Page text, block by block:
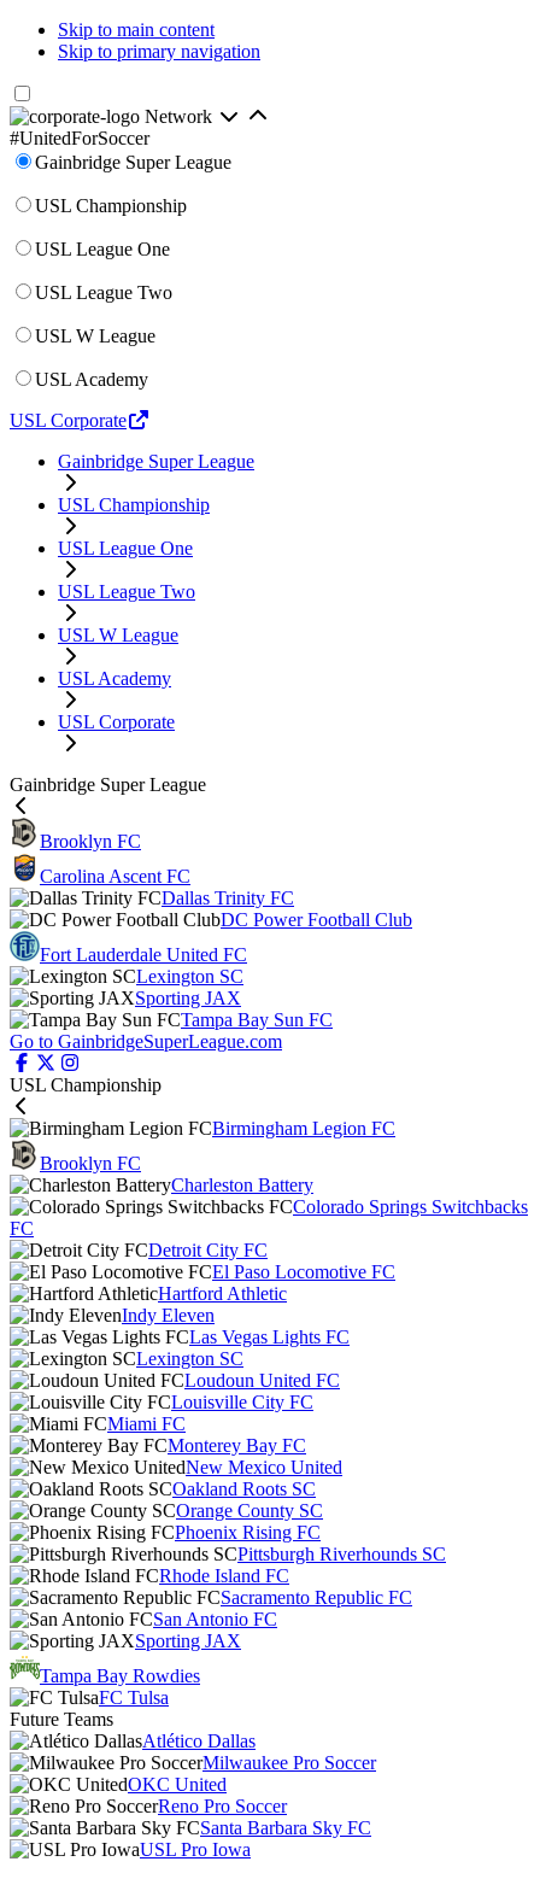
Skip to main content
Skip to primary navigation
Network
#UnitedForSoccer
Gainbridge Super League
USL Championship
USL League One
USL League Two
USL W League
USL Academy
USL Corporate
Gainbridge Super League
USL Championship
USL League One
USL League Two
USL W League
USL Academy
USL Corporate
Gainbridge Super League
Brooklyn FC
Carolina Ascent FC
Dallas Trinity FC
DC Power Football Club
Fort Lauderdale United FC
Lexington SC
Sporting JAX
Tampa Bay Sun FC
Go to GainbridgeSuperLeague.com
USL Championship
Birmingham Legion FC
Brooklyn FC
Charleston Battery
Colorado Springs Switchbacks
FC
Detroit City FC
El Paso Locomotive FC
Hartford Athletic
Indy Eleven
Las Vegas Lights FC
Lexington SC
Loudoun United FC
Louisville City FC
Miami FC
Monterey Bay FC
New Mexico United
Oakland Roots SC
Orange County SC
Phoenix Rising FC
Pittsburgh Riverhounds SC
Rhode Island FC
Sacramento Republic FC
San Antonio FC
Sporting JAX
Tampa Bay Rowdies
FC Tulsa
Future Teams
Atlético Dallas
Milwaukee Pro Soccer
OKC United
Reno Pro Soccer
Santa Barbara Sky FC
USL Pro Iowa